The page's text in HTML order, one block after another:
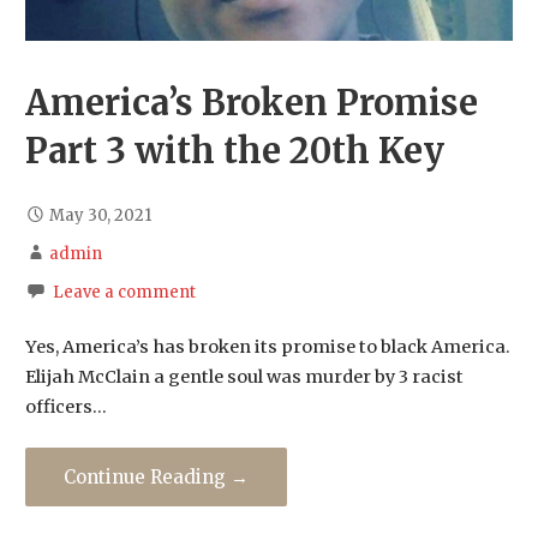
America’s Broken Promise
Part 3 with the 20th Key
May 30, 2021
admin
Leave a comment
Yes, America’s has broken its promise to black America.
Elijah McClain a gentle soul was murder by 3 racist
officers…
Continue Reading →